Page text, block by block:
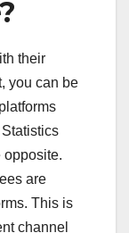
their
you can be
Statistics
opposite.
are
This is
channel